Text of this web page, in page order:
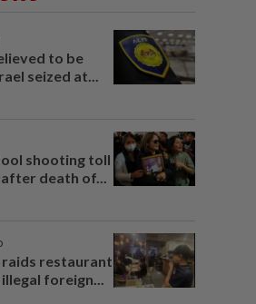
to be
seized at...
shooting toll
death of...
restaurant
illegal foreign...